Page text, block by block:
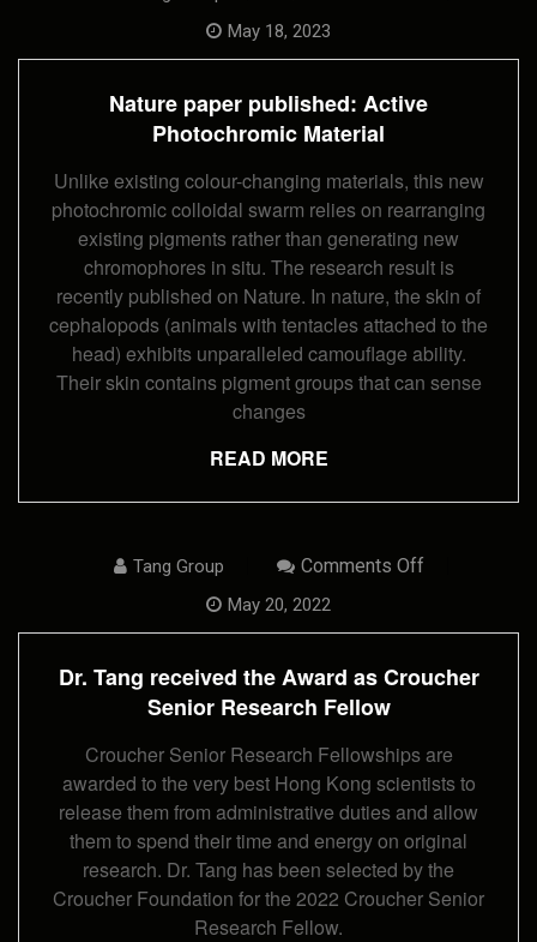
Active
Material
May 18, 2023
Nature paper published: Active
Photochromic Material
Unlike existing colour-changing materials, this new
photochromic colloidal swarm relies on rearranging
existing pigments rather than generating new
chromophores in situ. The research result is
recently published on Nature. In nature, the skin of
cephalopods (animals with tentacles attached to the
head) exhibits unparalleled camouflage ability.
Their skin contains pigment groups that can sense
changes
READ MORE
Tang Group Comments OffOn
The
As
Fellow
May 20, 2022
Dr. Tang received the Award as Croucher
Senior Research Fellow
Croucher Senior Research Fellowships are
awarded to the very best Hong Kong scientists to
release them from administrative duties and allow
them to spend their time and energy on original
research. Dr. Tang has been selected by the
Croucher Foundation for the 2022 Croucher Senior
Research Fellow.